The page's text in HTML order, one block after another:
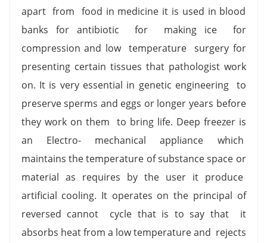
apart from food in medicine it is used in blood
banks for antibiotic for making ice for
compression and low temperature surgery for
presenting certain tissues that pathologist work
on. It is very essential in genetic engineering to
preserve sperms and eggs or longer years before
they work on them to bring life. Deep freezer is
an Electro- mechanical appliance which
maintains the temperature of substance space or
material as requires by the user it produce
artificial cooling. It operates on the principal of
reversed cannot cycle that is to say that it
absorbs heat from a low temperature and rejects